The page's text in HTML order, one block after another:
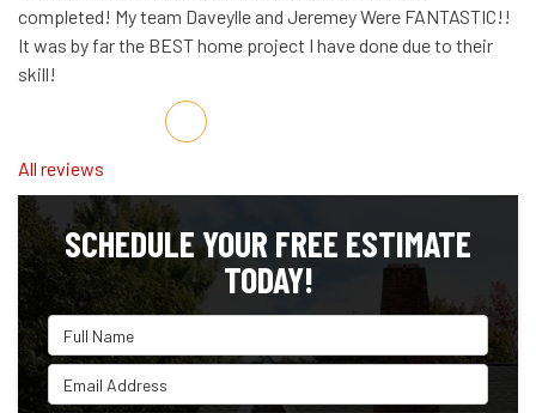
completed! My team Daveylle and Jeremey Were FANTASTIC!!
It was by far the BEST home project I have done due to their
skill!
Share on Facebook
Share on Twitter
Share on LinkedIn
Share via Email
All reviews
SCHEDULE YOUR FREE ESTIMATE
TODAY!
Full Name
Email Address